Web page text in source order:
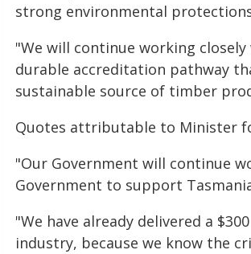
strong environmental
"We will continue working
durable accreditation pathway
sustainable source of timber
Quotes attributable to Minister
"Our Government will continue
Government to support
"We have already delivered a
industry, because we know the